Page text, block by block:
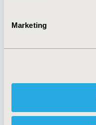
Marketing
Quick Links
About